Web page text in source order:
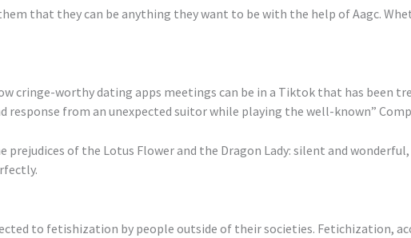
that they can be anything they want to be with the help of Aagc.
cringe-worthy dating apps meetings can be in a Tiktok that has been
response from an unexpected suitor while playing the well-known”
of the Lotus Flower and the Dragon Lady: silent and wonderful,
to fetishization by people outside of their societies. Fetichization,